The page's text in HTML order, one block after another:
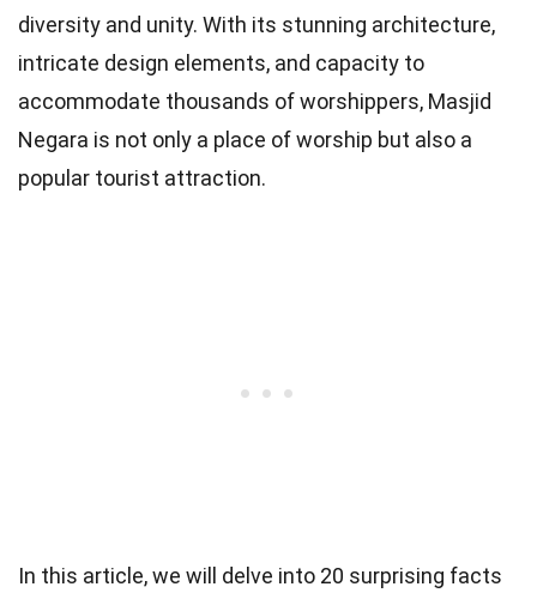
diversity and unity. With its stunning architecture,
intricate design elements, and capacity to
accommodate thousands of worshippers, Masjid
Negara is not only a place of worship but also a
popular tourist attraction.
In this article, we will delve into 20 surprising facts